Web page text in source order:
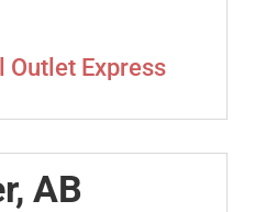
Outlet Express
AB